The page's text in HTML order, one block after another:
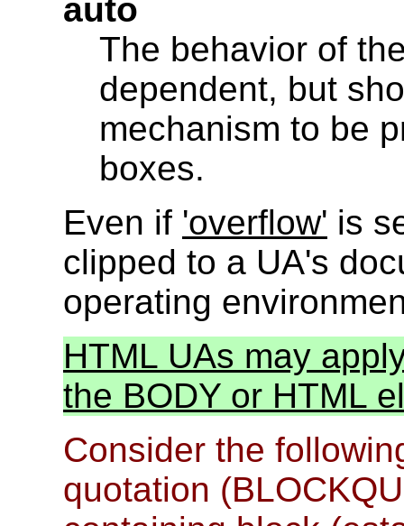
auto
The behavior of
dependent, but
mechanism to be
boxes.
Even if 'overflow' is
clipped to a UA's
operating
HTML UAs may
the BODY or HTML
Consider the
quotation